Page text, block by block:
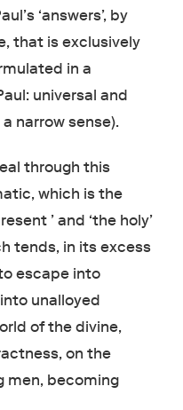
‘answers’, by
that is exclusively
in a
universal and
narrow sense).
through this
which is the
’ and ‘the holy’
tends, in its excess
escape into
unalloyed
of the divine,
on the
men, becoming